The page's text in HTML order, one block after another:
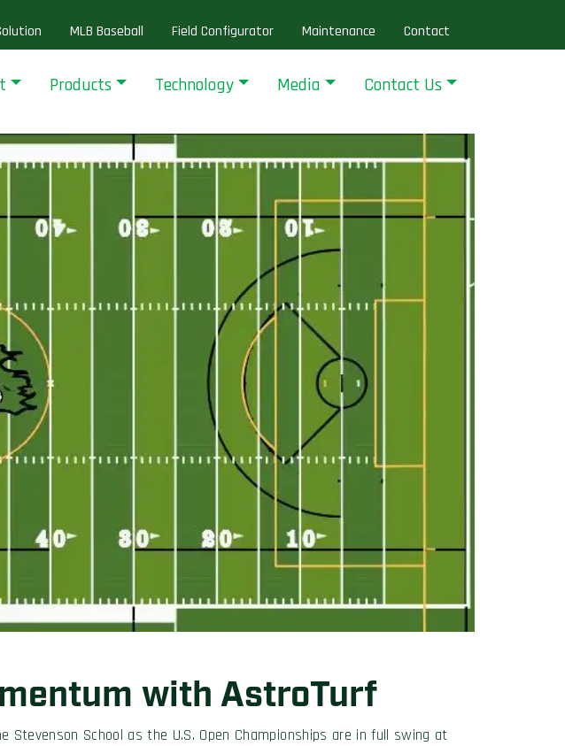
MLB Baseball Field Configurator Maintenance Contact
Products Technology Media Contact Us
with AstroTurf
School as the U.S. Open Championships are in full swing at